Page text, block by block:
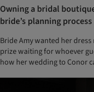
Owning a bridal
bride’s planning process
Bride Amy wanted her
prize waiting for whoever
how her wedding to Conor